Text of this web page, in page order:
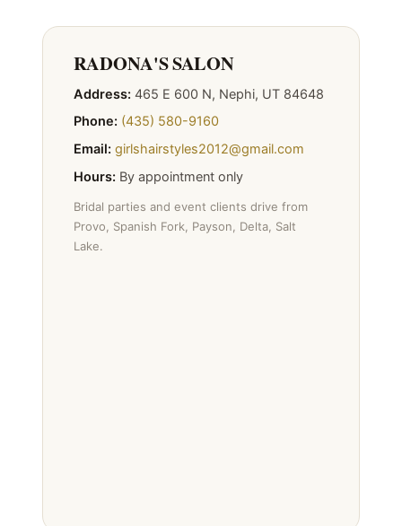
RADONA'S SALON
Address:465 E 600 N, Nephi, UT 84648
Phone: (435) 580-9160
Email: girlshairstyles2012@gmail.com
Hours:By appointment only
Bridal parties and event clients drive from
Provo, Spanish Fork, Payson, Delta, Salt
Lake.